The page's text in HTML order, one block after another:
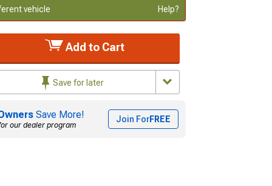
vehicle Help?
Add to Cart
Save for later
Save More!
our dealer program
Join ForFREE